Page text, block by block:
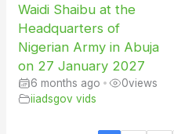
Waidi Shaibu at the
Headquarters of
Nigerian Army in Abuja
on 27 January 2027
6 months ago • 0views
iiadsgov vids